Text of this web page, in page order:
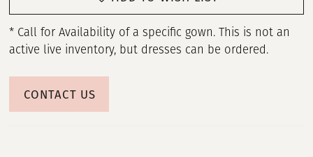
* Call for Availability of a specific gown. This is not an
active live inventory, but dresses can be ordered.
CONTACT US